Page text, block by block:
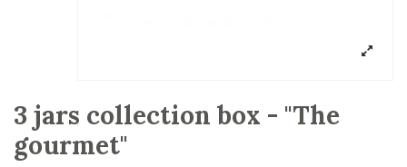
3 jars collection box - "The
gourmet"